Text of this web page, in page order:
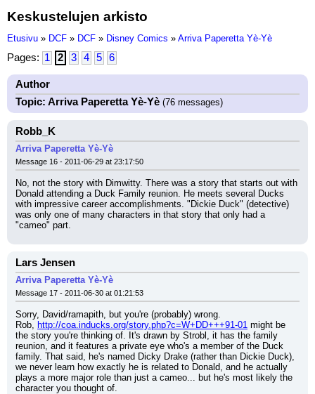
Keskustelujen arkisto
Etusivu » DCF » DCF » Disney Comics » Arriva Paperetta Yè-Yè
Pages: 1 2 3 4 5 6
Author
Topic: Arriva Paperetta Yè-Yè (76 messages)
Robb_K
Arriva Paperetta Yè-Yè
Message 16 - 2011-06-29 at 23:17:50
No, not the story with Dimwitty. There was a story that starts out with
Donald attending a Duck Family reunion. He meets several Ducks
with impressive career accomplishments. "Dickie Duck" (detective)
was only one of many characters in that story that only had a
"cameo" part.
Lars Jensen
Arriva Paperetta Yè-Yè
Message 17 - 2011-06-30 at 01:21:53
Sorry, David/ramapith, but you're (probably) wrong.
Rob, http://coa.inducks.org/story.php?c=W+DD+++91-01 might be
the story you're thinking of. It's drawn by Strobl, it has the family
reunion, and it features a private eye who's a member of the Duck
family. That said, he's named Dicky Drake (rather than Dickie Duck),
we never learn how exactly he is related to Donald, and he actually
plays a more major role than just a cameo... but he's most likely the
character you thought of.